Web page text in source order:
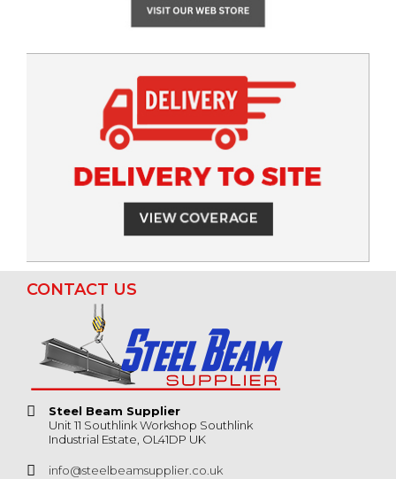
CONTACT US
Steel Beam Supplier
Unit 11 Southlink Workshop Southlink
Industrial Estate, OL41DP UK
info@steelbeamsupplier.co.uk